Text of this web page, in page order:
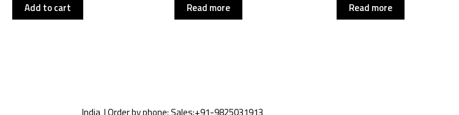
Add to cart Read more Read more